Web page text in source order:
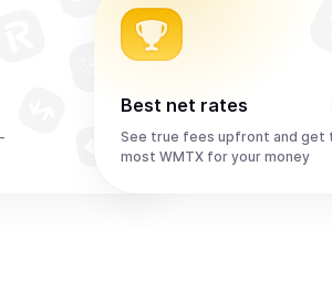
Best net rates
See true fees upfront and get
most WMTX for your money